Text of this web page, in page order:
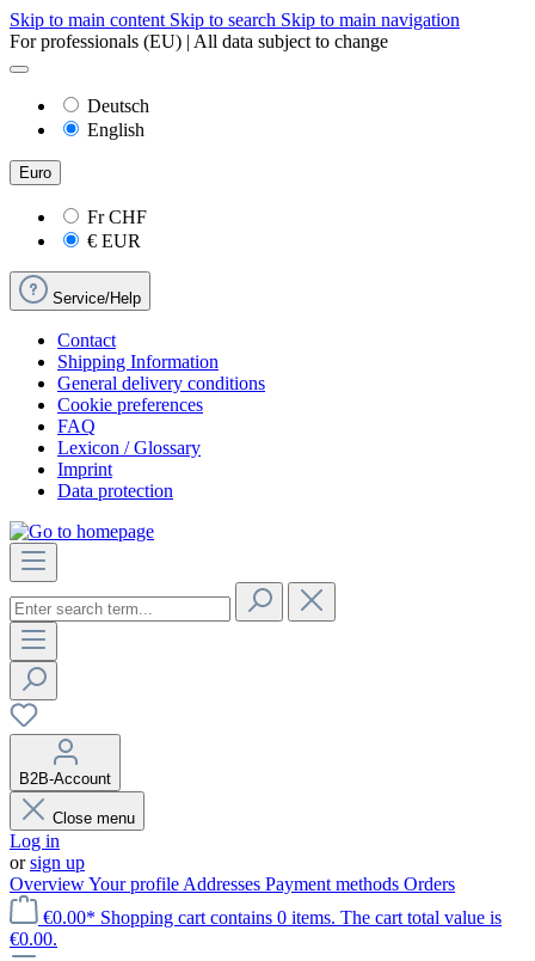
Skip to main content Skip to search Skip to main navigation
For professionals (EU) | All data subject to change
Deutsch
English
Euro
FrCHF
€ EUR
Service/Help
Contact
Shipping Information
General delivery conditions
Cookie preferences
FAQ
Lexicon / Glossary
Imprint
Data protection
B2B-Account
Close menu
Log in
orsign up
OverviewYour profile Addresses Payment methods Orders
€0.00* Shopping cart contains 0 items. The cart total value is
€0.00.